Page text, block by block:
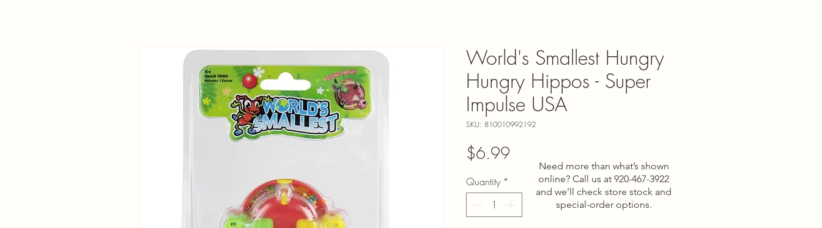
World's Smallest Hungry
Hungry Hippos - Super
Impulse USA
SKU: 810010992192
$6.99
Quantity *
Need more than what’s shown
online? Call us at 920-467-3922
and we’ll check store stock and
special-order options.